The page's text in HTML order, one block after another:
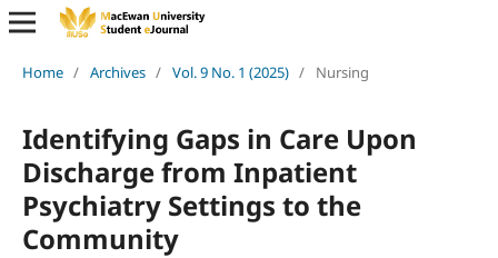
Home / Archives / Vol. 9 No. 1 (2025) / Nursing
Identifying Gaps in Care Upon
Discharge from Inpatient
Psychiatry Settings to the
Community